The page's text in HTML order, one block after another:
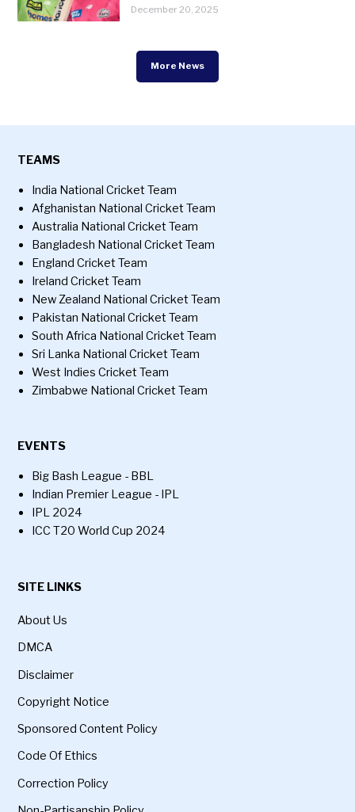
December 20, 2025
More News
TEAMS
India National Cricket Team
Afghanistan National Cricket Team
Australia National Cricket Team
Bangladesh National Cricket Team
England Cricket Team
Ireland Cricket Team
New Zealand National Cricket Team
Pakistan National Cricket Team
South Africa National Cricket Team
Sri Lanka National Cricket Team
West Indies Cricket Team
Zimbabwe National Cricket Team
EVENTS
Big Bash League - BBL
Indian Premier League - IPL
IPL 2024
ICC T20 World Cup 2024
SITE LINKS
About Us
DMCA
Disclaimer
Copyright Notice
Sponsored Content Policy
Code Of Ethics
Correction Policy